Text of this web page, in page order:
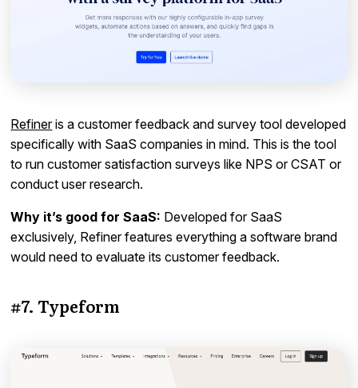
Refineris a customer feedback and survey tool developed
specifically with SaaS companies in mind. This is the tool
to run customer satisfaction surveys like NPS or CSAT or
conduct user research.
Why it’s good for SaaS: Developed for SaaS
exclusively, Refiner features everything a software brand
would need to evaluate its customer feedback.
#7. Typeform